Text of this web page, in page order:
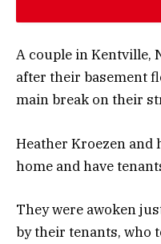
A couple in Kentville,
after their basement
main break on their
Heather Kroezen
home and have
They were awoken
by their tenants, who